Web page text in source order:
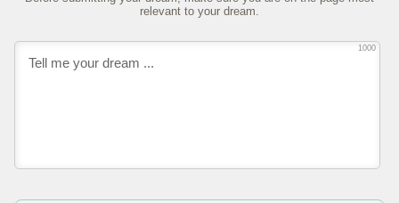
relevant to your dream.
1000